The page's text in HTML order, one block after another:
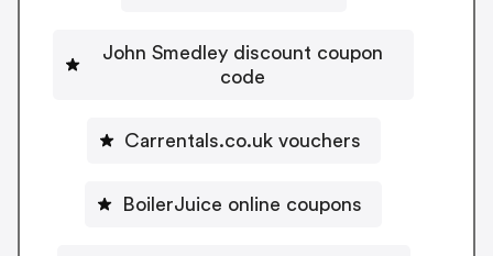
John Smedley discount coupon
code
Carrentals.co.uk vouchers
BoilerJuice online coupons